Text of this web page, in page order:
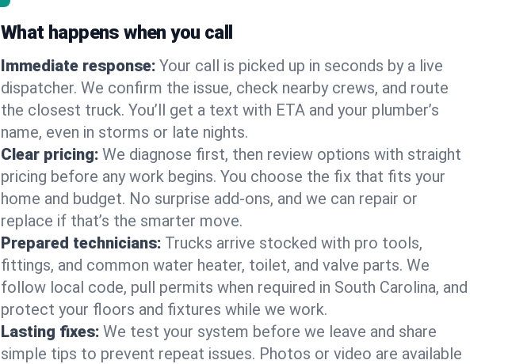
What happens when you call
Immediate response: Your call is picked up in seconds by a live
dispatcher. We confirm the issue, check nearby crews, and route
the closest truck. You’ll get a text with ETA and your plumber’s
name, even in storms or late nights.
Clear pricing: We diagnose first, then review options with straight
pricing before any work begins. You choose the fix that fits your
home and budget. No surprise add-ons, and we can repair or
replace if that’s the smarter move.
Prepared technicians: Trucks arrive stocked with pro tools,
fittings, and common water heater, toilet, and valve parts. We
follow local code, pull permits when required in South Carolina, and
protect your floors and fixtures while we work.
Lasting fixes: We test your system before we leave and share
simple tips to prevent repeat issues. Photos or video are available